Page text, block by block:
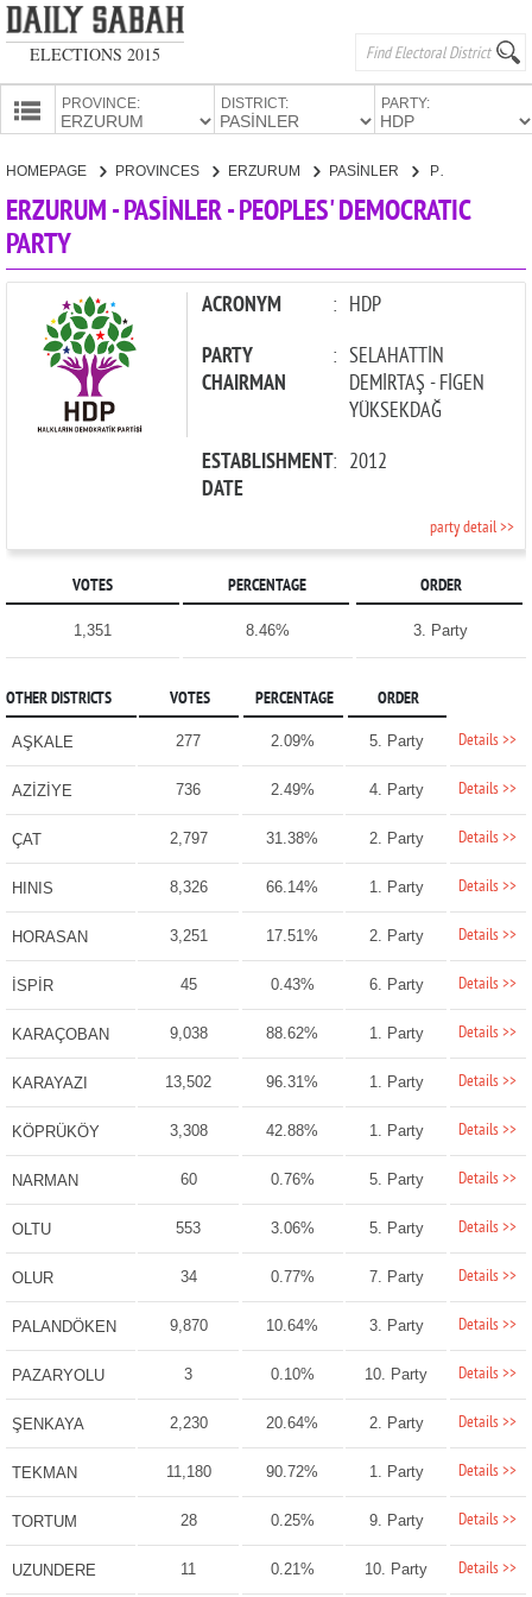
ELECTIONS 2015
PROVINCE: DISTRICT: PARTY:
HOMEPAGE PROVINCES ERZURUM PASİNLER PEOPLES' DEMOCRATIC PARTY
ERZURUM - PASİNLER - PEOPLES' DEMOCRATIC
PARTY
ACRONYM : HDP
PARTY
CHAIRMAN
: SELAHATTİN
DEMİRTAŞ - FİGEN
YÜKSEKDAĞ
ESTABLISHMENT
DATE
: 2012
party detail >>
VOTES PERCENTAGE ORDER
1,351 8.46% 3. Party
OTHER DISTRICTS VOTES PERCENTAGE ORDER
AŞKALE 277 2.09% 5. Party Details >>
AZİZİYE 736 2.49% 4. Party Details >>
ÇAT 2,797 31.38% 2. Party Details >>
HINIS 8,326 66.14% 1. Party Details >>
HORASAN 3,251 17.51% 2. Party Details >>
İSPİR 45 0.43% 6. Party Details >>
KARAÇOBAN 9,038 88.62% 1. Party Details >>
KARAYAZI 13,502 96.31% 1. Party Details >>
KÖPRÜKÖY 3,308 42.88% 1. Party Details >>
NARMAN 60 0.76% 5. Party Details >>
OLTU 553 3.06% 5. Party Details >>
OLUR 34 0.77% 7. Party Details >>
PALANDÖKEN 9,870 10.64% 3. Party Details >>
PAZARYOLU 3 0.10% 10. Party Details >>
ŞENKAYA 2,230 20.64% 2. Party Details >>
TEKMAN 11,180 90.72% 1. Party Details >>
TORTUM 28 0.25% 9. Party Details >>
UZUNDERE 11 0.21% 10. Party Details >>